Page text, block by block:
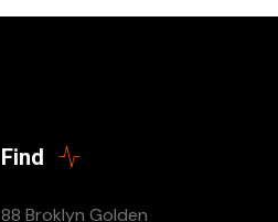
Find
88 Broklyn Golden